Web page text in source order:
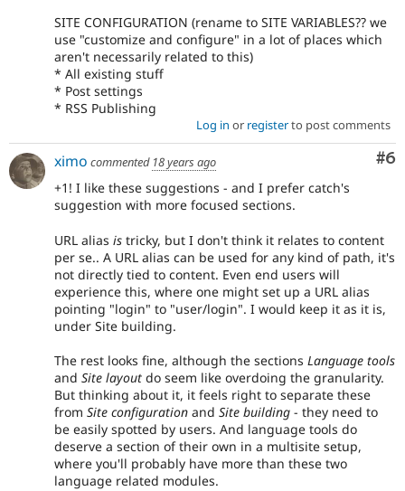
SITE CONFIGURATION (rename to SITE VARIABLES?? we
use "customize and configure" in a lot of places which
aren't necessarily related to this)
* All existing stuff
* Post settings
* RSS Publishing
Log in or registerto post comments
#6
ximo commented 18 years ago
+1! I like these suggestions - and I prefer catch's
suggestion with more focused sections.
URL alias is tricky, but I don't think it relates to content
per se.. A URL alias can be used for any kind of path, it's
not directly tied to content. Even end users will
experience this, where one might set up a URL alias
pointing "login" to "user/login". I would keep it as it is,
under Site building.
The rest looks fine, although the sections Language tools
and Site layout do seem like overdoing the granularity.
But thinking about it, it feels right to separate these
from Site configuration and Site building - they need to
be easily spotted by users. And language tools do
deserve a section of their own in a multisite setup,
where you'll probably have more than these two
language related modules.